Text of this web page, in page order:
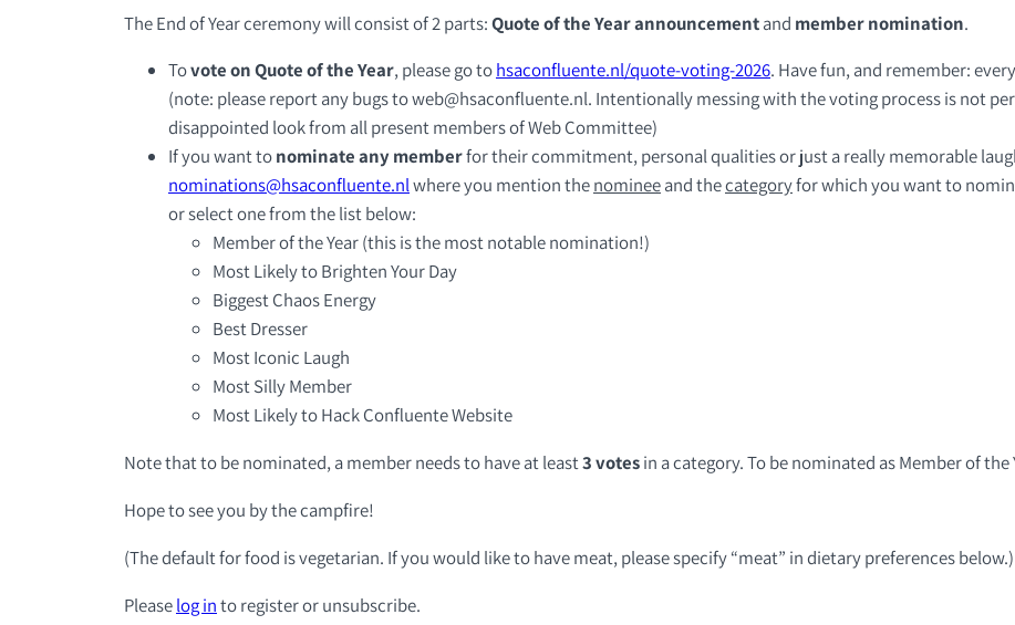
The End of Year ceremony will consist of 2 parts:Quote of the Year announcementand member nomination.
Tovote on Quote of the Year, please go tohsaconfluente.nl/quote-voting-2026. Have fun, and remember:
(note: please report any bugs to web@hsaconfluente.nl. Intentionally messing with the voting process is not
disappointed look from all present members of Web Committee)
If you want tonominate any memberfor their commitment, personal qualities or just a really memorable
nominations@hsaconfluente.nlwhere you mention thenomineeand thecategoryfor which you want to
or select one from the list below:
Member of the Year (this is the most notable nomination!)
Most Likely to Brighten Your Day
Biggest Chaos Energy
Best Dresser
Most Iconic Laugh
Most Silly Member
Most Likely to Hack Confluente Website
Note that to be nominated, a member needs to have at least3 votesin a category. To be nominated as Member of
Hope to see you by the campfire!
(The default for food is vegetarian. If you would like to have meat, please specify “meat” in dietary preferences below.)
Pleaselog into register or unsubscribe.